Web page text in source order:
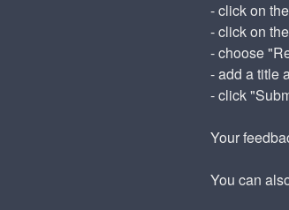
- click on
- click on
- choose
- add a title
- click
Your
You can